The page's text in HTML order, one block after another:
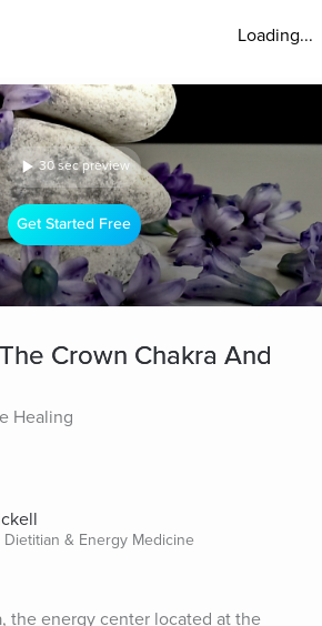
Loading...
30 sec preview
Get Started Free
Crown Chakra And
Healing
& Energy Medicine
the energy center located at the